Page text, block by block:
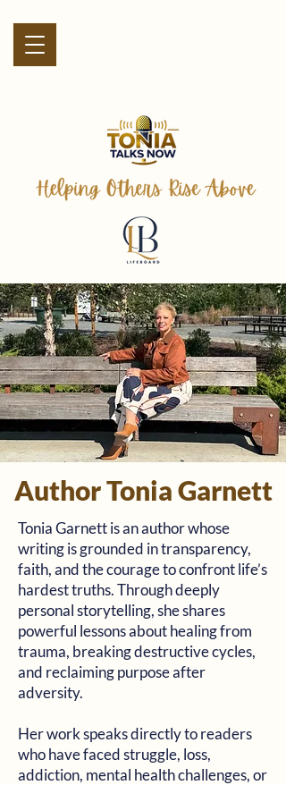
Author Tonia Garnett
Tonia Garnett is an author whose
writing is grounded in transparency,
faith, and the courage to confront life’s
hardest truths. Through deeply
personal storytelling, she shares
powerful lessons about healing from
trauma, breaking destructive cycles,
and reclaiming purpose after
adversity.
Her work speaks directly to readers
who have faced struggle, loss,
addiction, mental health challenges, or